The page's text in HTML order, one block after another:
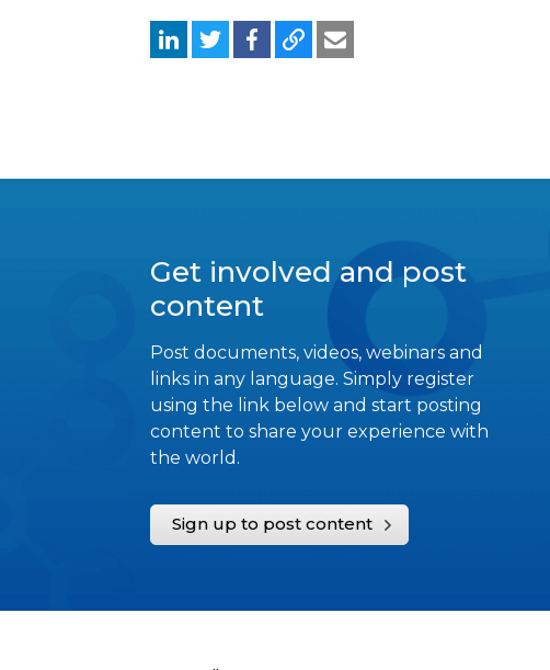
Get involved and post
content
Post documents, videos, webinars and
links in any language. Simply register
using the link below and start posting
content to share your experience with
the world.
Sign up to post content